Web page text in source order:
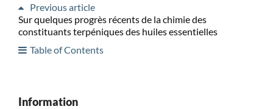
Previous article
Sur quelques progrès récents de la chimie des
constituants terpéniques des huiles essentielles
Table of Contents
Information